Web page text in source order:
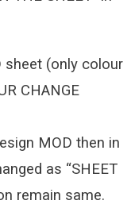
sheet (only colour
CHANGE
MOD then in
as “SHEET
remain same.